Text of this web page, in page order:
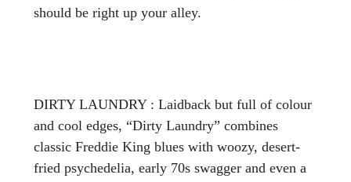
should be right up your alley.
DIRTY LAUNDRY : Laidback but full of colour
and cool edges, “Dirty Laundry” combines
classic Freddie King blues with woozy, desert-
fried psychedelia, early 70s swagger and even a